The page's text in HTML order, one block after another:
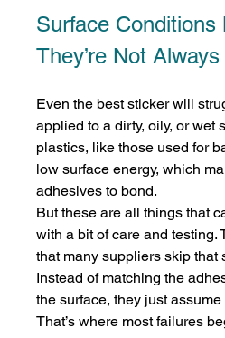
Surface
They’re Not
Even the best sticker will
applied to a dirty, oily, or wet
plastics, like those used for
low surface energy, which
adhesives to bond.
But these are all things that
with a bit of care and testing.
that many suppliers skip that
Instead of matching the
the surface, they just
That’s where most failures